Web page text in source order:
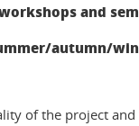
and
autumn/
of the project